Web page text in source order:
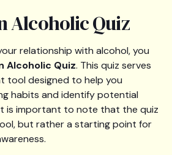
Alcoholic Quiz
relationship with alcohol, you
Alcoholic Quiz. This quiz serves
tool designed to help you
habits and identify potential
is important to note that the quiz
but rather a starting point for